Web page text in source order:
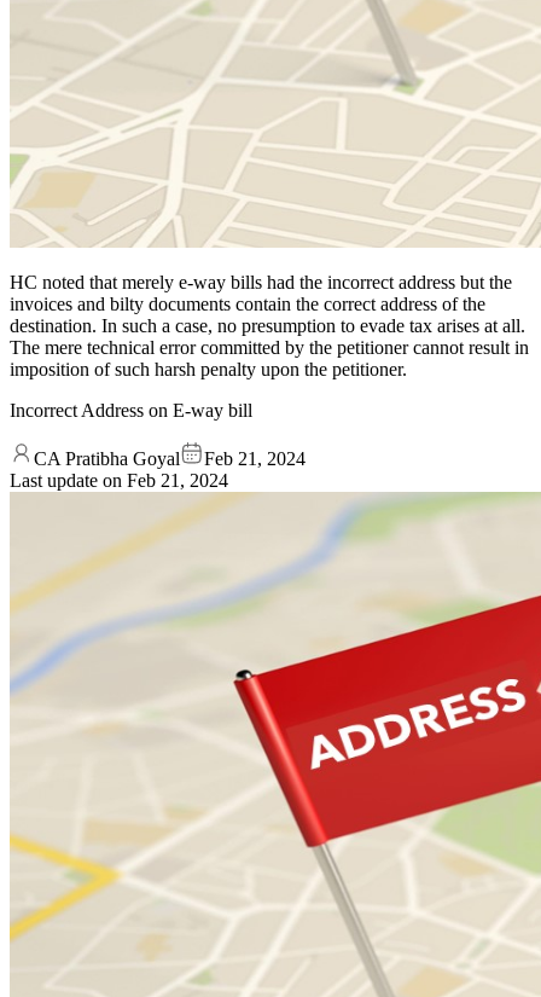
HC noted that merely e-way bills had the incorrect address but the
invoices and bilty documents contain the correct address of the
destination. In such a case, no presumption to evade tax arises at all.
The mere technical error committed by the petitioner cannot result in
imposition of such harsh penalty upon the petitioner.
Incorrect Address on E-way bill
CA Pratibha Goyal
Feb 21, 2024
Last update on Feb 21, 2024